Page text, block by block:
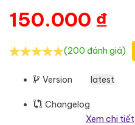
150.000 ₫
(200 đánh giá)
Version latest
Changelog
Xem chi tiết